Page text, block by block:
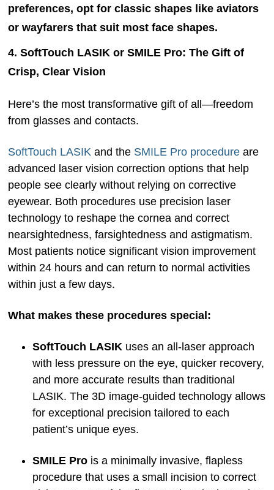
preferences, opt for classic shapes like aviators
or wayfarers that suit most face shapes.
4. SoftTouch LASIK or SMILE Pro: The Gift of
Crisp, Clear Vision
Here’s the most transformative gift of all—freedom
from glasses and contacts.
SoftTouch LASIK and the SMILE Pro procedure are
advanced laser vision correction options that help
people see clearly without relying on corrective
eyewear. Both procedures use precision laser
technology to reshape the cornea and correct
nearsightedness, farsightedness and astigmatism.
Most patients notice significant vision improvement
within 24 hours and can return to normal activities
within just a few days.
What makes these procedures special:
SoftTouch LASIK uses an all-laser approach
with less pressure on the eye, quicker recovery,
and more accurate results than traditional
LASIK. The 3D image-guided technology allows
for exceptional precision tailored to each
patient’s unique eyes.
SMILE Pro is a minimally invasive, flapless
procedure that uses a small incision to correct